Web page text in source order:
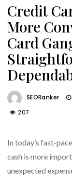
Credit
More
Card
SEORanker
207
In today’s fast-
cash is more
unexpected